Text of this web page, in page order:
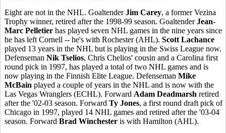
Eight are not in the NHL. GoaltenderJim Carey, a former Vezina
Trophy winner, retired after the 1998-99 season. GoaltenderJean-
Marc Pelletier has played seven NHL games in the nine years since
he has left Cornell -- he's with Rochester (AHL). Scott Lachance
played 13 years in the NHL but is playing in the Swiss League now.
Defenseman Nik Tselios, Chris Chelios' cousin and a Carolina first
round pick in 1997, has played a total of two NHL games and is
now playing in the Finnish Elite League. Defenseman Mike
McBain played a couple of years in the NHL and is now with the
Las Vegas Wranglers (ECHL). Forward Adam Deadmarsh retired
after the '02-03 season. Forward Ty Jones, a first round draft pick of
Chicago in 1997, played 14 NHL games and retired after the '03-04
season. Forward Brad Winchester is with Hamilton (AHL).